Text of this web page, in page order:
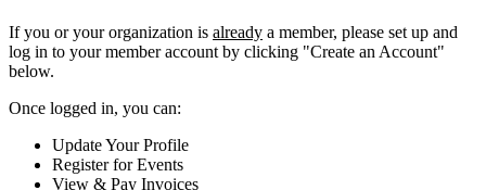
If you or your organization is already a member, please set up and
log in to your member account by clicking "Create an Account"
below.
Once logged in, you can:
Update Your Profile
Register for Events
View & Pay Invoices